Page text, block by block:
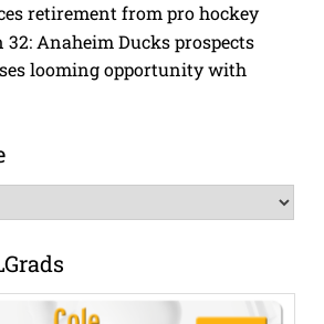
retirement from pro hockey
32: Anaheim Ducks prospects
looming opportunity with